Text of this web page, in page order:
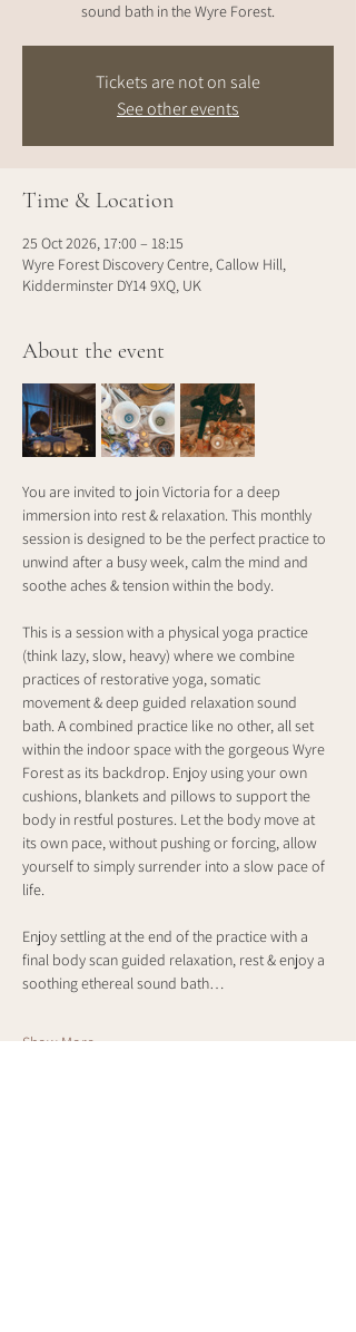
sound bath in the Wyre Forest.
Tickets are not on sale
See other events
Time & Location
25 Oct 2026, 17:00 – 18:15
Wyre Forest Discovery Centre, Callow Hill,
Kidderminster DY14 9XQ, UK
About the event
You are invited to join Victoria for a deep
immersion into rest & relaxation. This monthly
session is designed to be the perfect practice to
unwind after a busy week, calm the mind and
soothe aches & tension within the body.
This is a session with a physical yoga practice
(think lazy, slow, heavy) where we combine
practices of restorative yoga, somatic
movement & deep guided relaxation sound
bath. A combined practice like no other, all set
within the indoor space with the gorgeous Wyre
Forest as its backdrop. Enjoy using your own
cushions, blankets and pillows to support the
body in restful postures. Let the body move at
its own pace, without pushing or forcing, allow
yourself to simply surrender into a slow pace of
life.
Enjoy settling at the end of the practice with a
final body scan guided relaxation, rest & enjoy a
soothing ethereal sound bath…
Show More